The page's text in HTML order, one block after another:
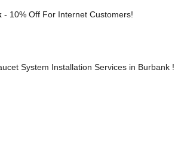
- 10% Off For Internet Customers!
System Installation Services in Burbank !